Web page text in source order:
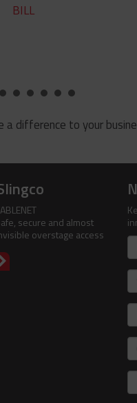
BILL
a difference to your
secure and almost
overstage access